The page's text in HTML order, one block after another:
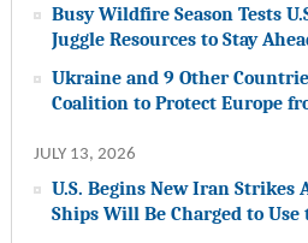
Busy Wildfire Season Tests
Juggle Resources to Stay
Ukraine and 9 Other
Coalition to Protect Europe
JULY 13, 2026
U.S. Begins New Iran Strikes
Ships Will Be Charged to